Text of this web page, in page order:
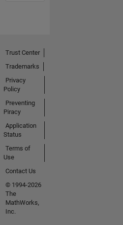
Trust Center
Trademarks
Privacy
Policy
Preventing
Piracy
Application
Status
Terms of
Use
Contact Us
© 1994-2026
The
MathWorks,
Inc.